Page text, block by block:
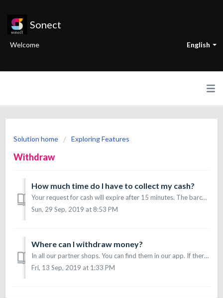
Sonect
English
Welcome
Solution home Exploring Features
Withdraw
How much time do I have to collect my cash?
Your request for cash will expire after 15 minutes. The barcode too.
Sun, 29 Sep, 2019 at 8:53 PM
Where can I withdraw money?
In all our partner shops. You can find them in our app. If there is a shop you would like to withdraw cash from, tell them about Sonect or write us an email...
Fri, 13 Sep, 2019 at 1:33 PM